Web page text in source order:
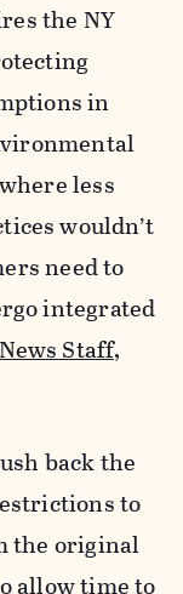
the NY
in
less
wouldn’t
need to
integrated
Staff,
back the
to
the original
allow time to